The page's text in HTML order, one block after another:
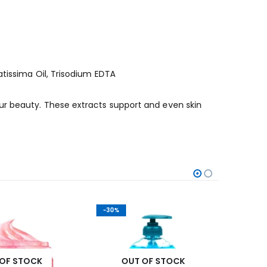
Oil, Trisodium EDTA
beauty. These extracts support and even skin
STOCK
-30%
OUT OF STOCK